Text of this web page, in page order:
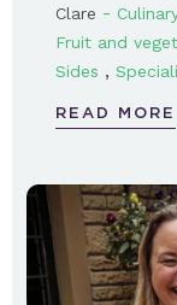
Clare -
Fruit and
Sides ,
READ MORE